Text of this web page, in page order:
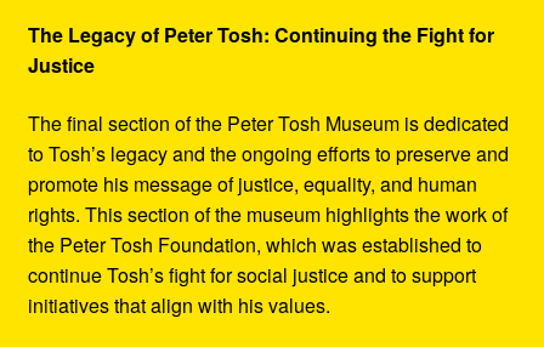
The Legacy of Peter Tosh: Continuing the Fight for
Justice
The final section of the Peter Tosh Museum is dedicated
to Tosh’s legacy and the ongoing efforts to preserve and
promote his message of justice, equality, and human
rights. This section of the museum highlights the work of
the Peter Tosh Foundation, which was established to
continue Tosh’s fight for social justice and to support
initiatives that align with his values.